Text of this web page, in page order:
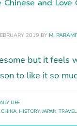
Chinese and Love
2019 BY M.
but it feels
to like it so
LIFE
CHINA, HISTORY, JAPAN, TRAVEL